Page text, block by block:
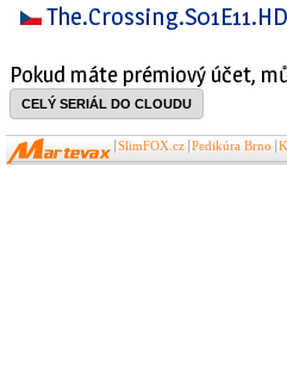
Pokud máte prémiový účet,
CELÝ SERIÁL DO CLOUDU
SlimFOX.cz Pedikúra Brno